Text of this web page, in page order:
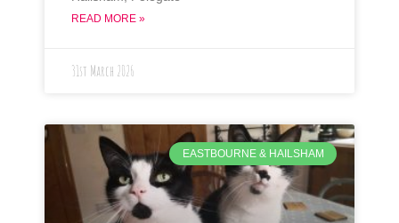
READ MORE »
31st March 2026
EASTBOURNE & HAILSHAM